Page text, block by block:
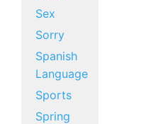
Sex
Sorry
Spanish
Language
Sports
Spring